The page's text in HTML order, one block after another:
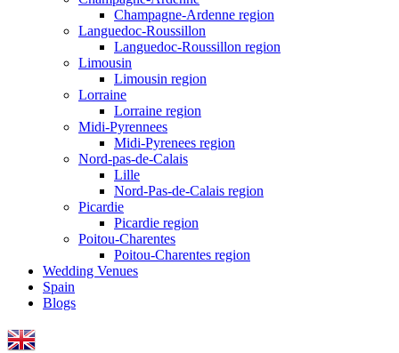
Champagne-Ardenne region
Languedoc-Roussillon
Languedoc-Roussillon region
Limousin
Limousin region
Lorraine
Lorraine region
Midi-Pyrennees
Midi-Pyrenees region
Nord-pas-de-Calais
Lille
Nord-Pas-de-Calais region
Picardie
Picardie region
Poitou-Charentes
Poitou-Charentes region
Wedding Venues
Spain
Blogs